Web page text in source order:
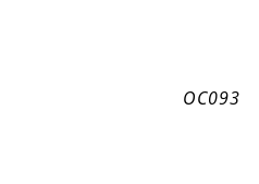
OC093